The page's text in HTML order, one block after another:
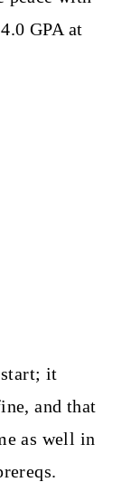
GPA at
it
and that
as well in